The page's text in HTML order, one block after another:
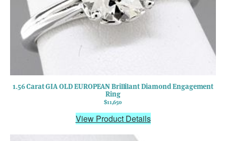
1.56 Carat GIA OLD EUROPEAN Brillilant Diamond Engagement
Ring
$11,650
View Product Details